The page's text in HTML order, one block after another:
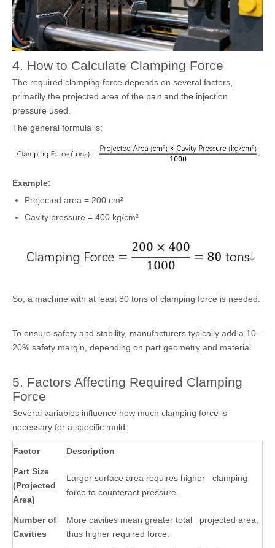
4. How to Calculate Clamping Force
The required clamping force depends on several factors,
primarily the projected area of the part and the injection
pressure used.
The general formula is:
Example:
Projected area = 200 cm²
Cavity pressure = 400 kg/cm²
So, a machine with at least 80 tons of clamping force is needed.
To ensure safety and stability, manufacturers typically add a 10–
20% safety margin, depending on part geometry and material.
5. Factors Affecting Required Clamping
Force
Several variables influence how much clamping force is
necessary for a specific mold:
Factor Description
Part Size
(Projected
Area)
Larger surface area requires higher clamping
force to counteract pressure.
Number of
Cavities
More cavities mean greater total projected area,
thus higher required force.